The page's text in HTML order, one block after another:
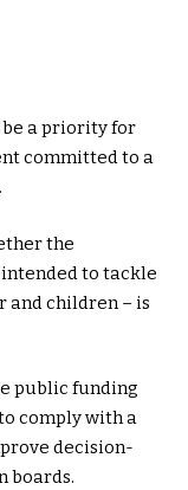
a priority for
committed to a
the
to tackle
and children – is
public funding
comply with a
decision-
boards.